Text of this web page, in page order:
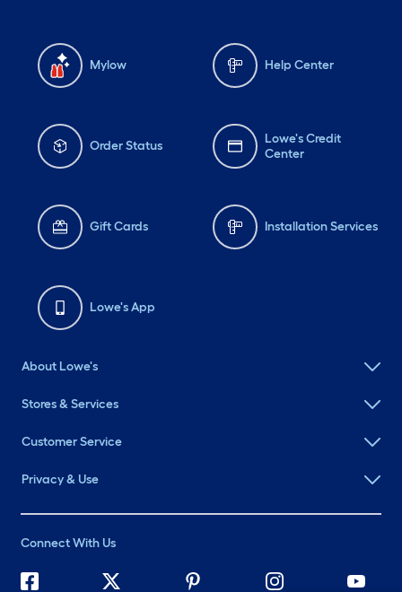
Mylow Help Center
Order Status
Lowe's Credit
Center
Gift Cards Installation Services
Lowe's App
About Lowe's
Stores & Services
Customer Service
Privacy & Use
Connect With Us